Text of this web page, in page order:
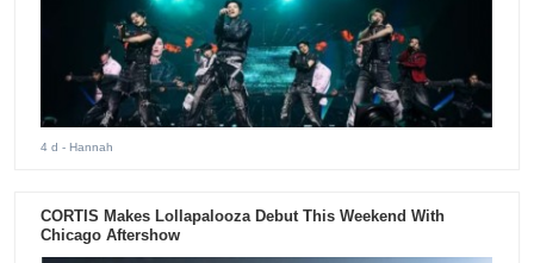
4 d - Hannah
CORTIS Makes Lollapalooza Debut This Weekend With
Chicago Aftershow